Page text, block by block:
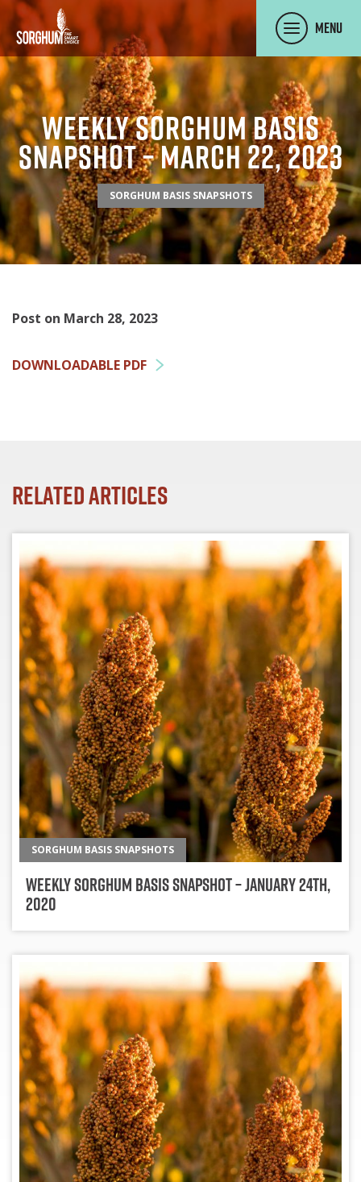
SKIP TO MAIN CONTENT
Menu
Weekly Sorghum Basis
Snapshot – March 22, 2023
SORGHUM BASIS SNAPSHOTS
Post on March 28, 2023
DOWNLOADABLE PDF
Related Articles
SORGHUM BASIS SNAPSHOTS
Weekly Sorghum Basis Snapshot – January 24th,
2020